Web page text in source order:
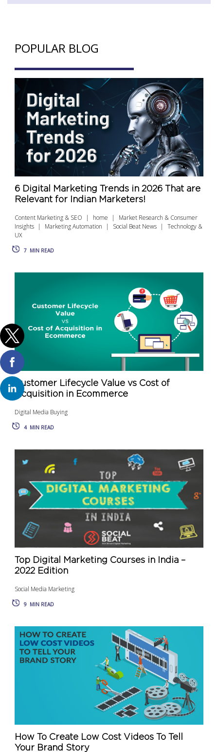
POPULAR BLOG
6 Digital Marketing Trends in 2026 That are
Relevant for Indian Marketers!
Content Marketing & SEO home
Market Research & Consumer
Insights
Marketing Automation Social Beat News
Technology &
UX
7 MIN READ
Customer Lifecycle Value vs Cost of
Acquisition in Ecommerce
Digital Media Buying
4 MIN READ
Top Digital Marketing Courses in India –
2022 Edition
Social Media Marketing
9 MIN READ
How To Create Low Cost Videos To Tell
Your Brand Story